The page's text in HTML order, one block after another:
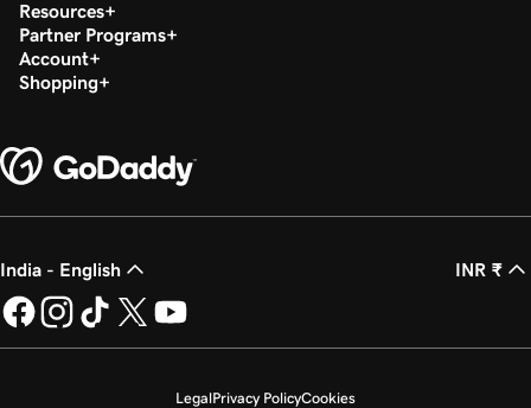
Resources
Partner Programs
Account
Shopping
India - English INR ₹
LegalPrivacy PolicyCookies